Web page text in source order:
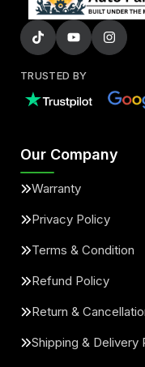
TRUSTED BY
Our Company
Warranty
Privacy Policy
Terms & Condition
Refund Policy
Return &
Shipping & Delivery